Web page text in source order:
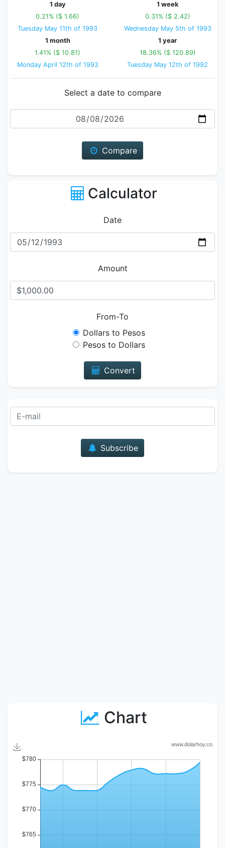
1 day
0.21% ($ 1.66)
Tuesday May 11th of 1993
1 week
0.31% ($ 2.42)
Wednesday May 5th of 1993
1 month
1.41% ($ 10.81)
Monday April 12th of 1993
1 year
18.36% ($ 120.89)
Tuesday May 12th of 1992
Select a date to compare
Date
Compare
Calculator
Date
Amount
From-To
Dollars to Pesos
Pesos to Dollars
Convert
Subscribe
Chart